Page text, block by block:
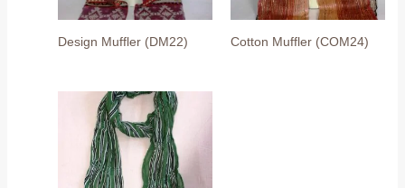
Design Muffler (DM22) Cotton Muffler (COM24)